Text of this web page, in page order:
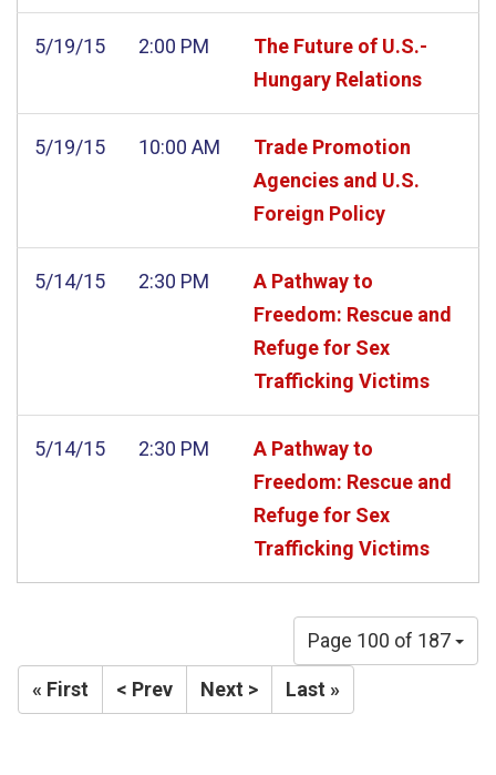
5/19/15 2:00 PM
The Future of U.S.-
Hungary Relations
5/19/15 10:00 AM
Trade Promotion
Agencies and U.S.
Foreign Policy
5/14/15 2:30 PM
A Pathway to
Freedom: Rescue and
Refuge for Sex
Trafficking Victims
5/14/15 2:30 PM
A Pathway to
Freedom: Rescue and
Refuge for Sex
Trafficking Victims
Page 100 of 187
« First < Prev Next > Last »